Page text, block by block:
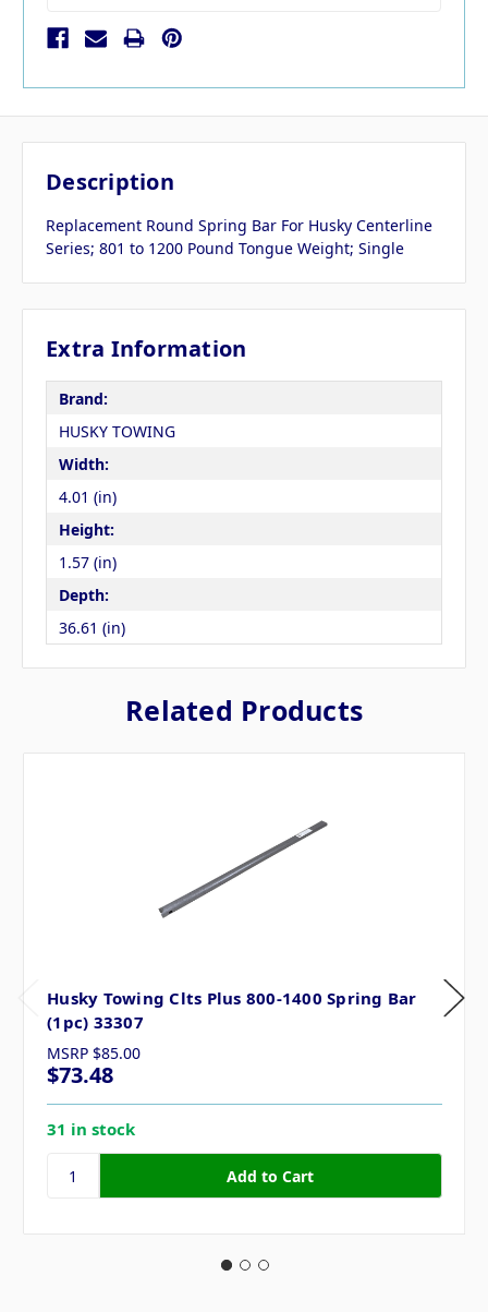
Description
Replacement Round Spring Bar For Husky Centerline
Series; 801 to 1200 Pound Tongue Weight; Single
Extra Information
Brand:
HUSKY TOWING
Width:
4.01 (in)
Height:
1.57 (in)
Depth:
36.61 (in)
Related Products
Husky Towing Clts Plus 800-1400 Spring Bar
(1pc) 33307
MSRP $85.00
$73.48
31 in stock